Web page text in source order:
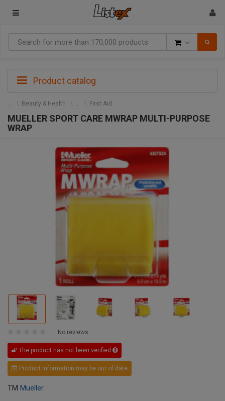
Product catalog
Beauty & Health First Aid
MUELLER SPORT CARE MWRAP MULTI-PURPOSE
WRAP
No reviews
The product has not been verified
Product information may be out of date
TM Mueller